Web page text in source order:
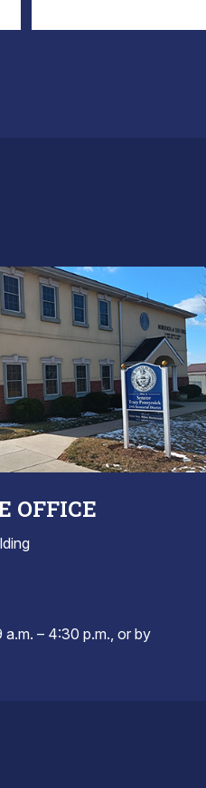
OFFICE
– 4:30 p.m., or by